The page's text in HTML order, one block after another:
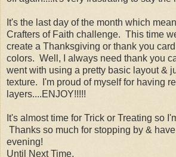
It's the last day of the month which
Crafters of Faith challenge. This time
create a Thanksgiving or thank you card
colors. Well, I always need thank you
went with using a pretty basic layout &
texture. I'm proud of myself for having
layers....ENJOY!!!!!
It's almost time for Trick or Treating so
Thanks so much for stopping by &
evening!
Until Next Time,